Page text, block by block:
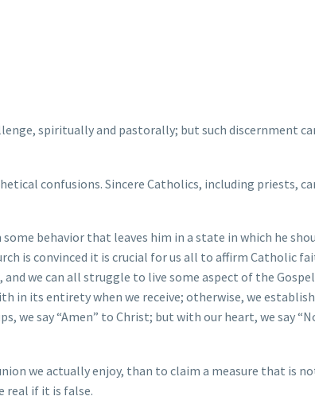
spiritually and pastorally; but such discernment
confusions. Sincere Catholics, including priests,
behavior that leaves him in a state in which he
is convinced it is crucial for us all to affirm Catholic
and we can all struggle to live some aspect of the
in its entirety when we receive; otherwise, we
say “Amen” to Christ; but with our heart, we say
we actually enjoy, than to claim a measure that is
real if it is false.